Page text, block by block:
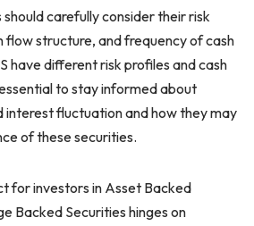
carefully consider their risk
flow structure, and frequency of cash
have different risk profiles and cash
to stay informed about
interest fluctuation and how they may
of these securities.
for investors in Asset Backed
Backed Securities hinges on